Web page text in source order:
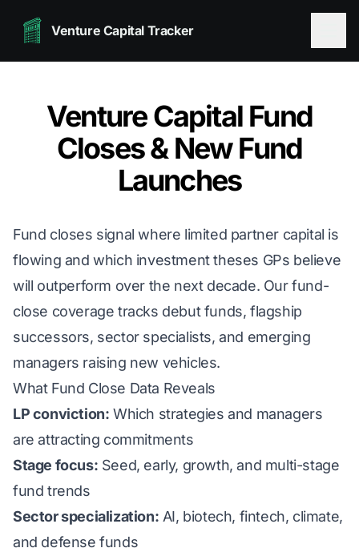
Venture Capital Tracker
Venture Capital Fund
Closes & New Fund
Launches
Fund closes signal where limited partner capital is
flowing and which investment theses GPs believe
will outperform over the next decade. Our fund-
close coverage tracks debut funds, flagship
successors, sector specialists, and emerging
managers raising new vehicles.
What Fund Close Data Reveals
LP conviction: Which strategies and managers
are attracting commitments
Stage focus: Seed, early, growth, and multi-stage
fund trends
Sector specialization: AI, biotech, fintech, climate,
and defense funds